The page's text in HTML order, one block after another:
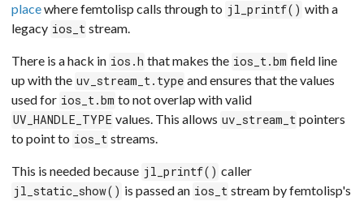
placewhere femtolisp calls through to jl_printf() with a
legacy ios_t stream.
There is a hack in ios.h that makes the ios_t.bm field line
up with the uv_stream_t.type and ensures that the values
used for ios_t.bm to not overlap with valid
UV_HANDLE_TYPE values. This allows uv_stream_t pointers
to point to ios_t streams.
This is needed because jl_printf() caller
jl_static_show() is passed an ios_t stream by femtolisp's